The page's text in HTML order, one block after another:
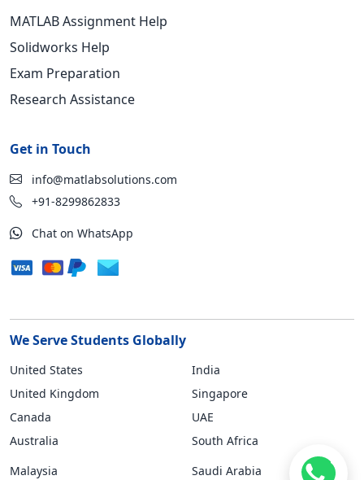
MATLAB Assignment Help
Solidworks Help
Exam Preparation
Research Assistance
Get in Touch
info@matlabsolutions.com
+91-8299862833
Chat on WhatsApp
We Serve Students Globally
United States
United Kingdom
Canada
Australia
India
Singapore
UAE
South Africa
Malaysia
Saudi Arabia